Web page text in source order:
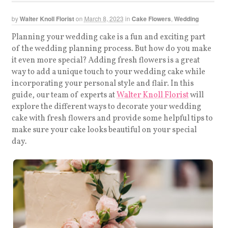
byWalter Knoll Floriston March 8, 2023 in Cake Flowers Wedding
Planning your wedding cake is a fun and exciting part
of the wedding planning process. But how do you make
it even more special? Adding fresh flowers is a great
way to add a unique touch to your wedding cake while
incorporating your personal style and flair. In this
guide, our team of experts atWalter Knoll Floristwill
explore the different ways to decorate your wedding
cake with fresh flowers and provide some helpful tips to
make sure your cake looks beautiful on your special
day.